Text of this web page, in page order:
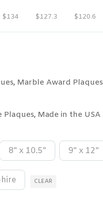
$134 $127.3 $120.6
, Marble Award Plaques
Plaques, Made in the USA
8" x 10.5" 9" x 12"
CLEAR